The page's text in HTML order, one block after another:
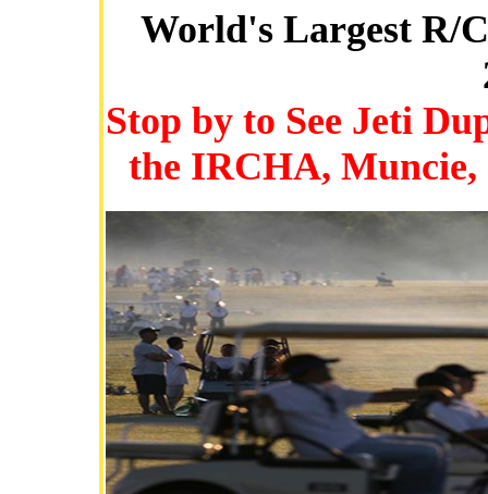
World's Largest R/
Stop by to See Jeti
the IRCHA, Muncie,